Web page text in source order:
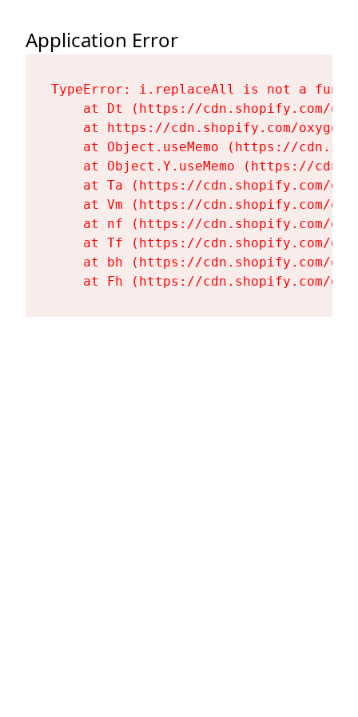
Application Error
TypeError: i.replaceAll is not a
at Dt (https://cdn.shopify.com/
at https://cdn.shopify.com/
at Object.useMemo (https://
at Object.Y.useMemo (https://
at Ta (https://cdn.shopify.com/
at Vm (https://cdn.shopify.com/
at nf (https://cdn.shopify.com/
at Tf (https://cdn.shopify.com/
at bh (https://cdn.shopify.com/
at Fh (https://cdn.shopify.com/